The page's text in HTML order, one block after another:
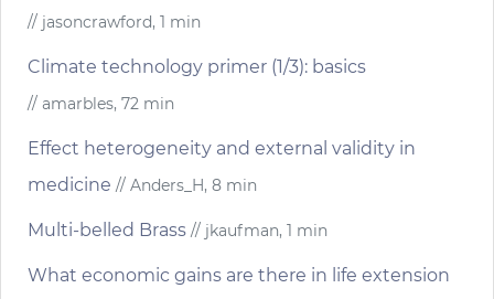
// jasoncrawford, 1 min
Climate technology primer (1/3): basics
// amarbles, 72 min
Effect heterogeneity and external validity in
medicine // Anders_H, 8 min
Multi-belled Brass // jkaufman, 1 min
What economic gains are there in life extension